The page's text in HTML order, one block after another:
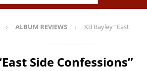
ALBUM REVIEWS
KB Bayley “East
Side Confessions”